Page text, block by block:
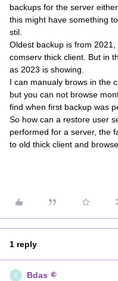
backups for the server
this might have something
stil.
Oldest backup is from
comserv thick client. But in
as 2023 is showing.
I can manualy brows in the
but you can not browse
find when first backup was
So how can a restore user
performed for a server, the
to old thick client and
1 reply
B Bdas